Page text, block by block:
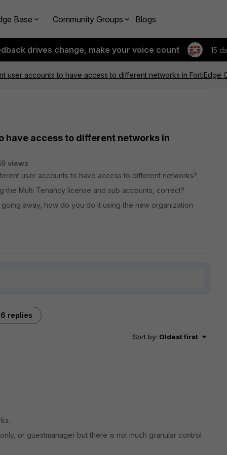
Base Community Groups Blogs
drives change, make your voice count 15
user accounts to have access to different networks in FortiEdge
have access to different networks in
views
user accounts to have access to different networks?
the Multi Tenancy license and sub accounts, correct?
away, how do you do it using the new organization
6 replies
Sort by: Oldest first
or guestmanager but there is not much granular control